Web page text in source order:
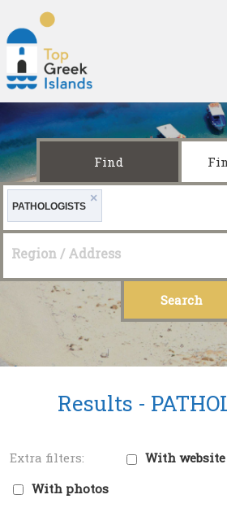
Top
Greek
Islands
Find
×
PATHOLOGISTS
Region / Address
Results -
With website
With photos